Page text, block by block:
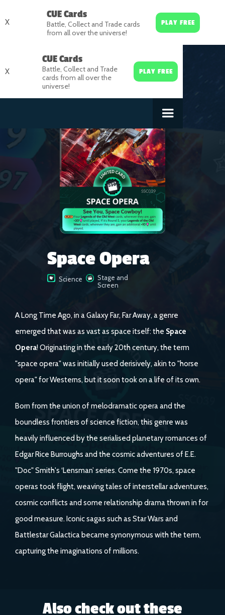
X
CUE Cards
Battle, Collect and Trade cards
from all over the universe!
PLAY FREE
X
CUE Cards
Battle, Collect and Trade
cards from all over the
universe!
PLAY FREE
Space Opera
Science
Stage and
Screen
A Long Time Ago, in a Galaxy Far, Far Away, a genre
emerged that was as vast as space itself: the Space
Opera! Originating in the early 20th century, the term
"space opera" was initially used derisively, akin to "horse
opera" for Westerns, but it soon took on a life of its own.
Born from the union of melodramatic opera and the
boundless frontiers of science fiction, this genre was
heavily influenced by the serialised planetary romances of
Edgar Rice Burroughs and the cosmic adventures of E.E.
"Doc" Smith's ‘Lensman’ series. Come the 1970s, space
operas took flight, weaving tales of interstellar adventures,
cosmic conflicts and some relationship drama thrown in for
good measure. Iconic sagas such as Star Wars and
Battlestar Galactica became synonymous with the term,
capturing the imaginations of millions.
Also check out these